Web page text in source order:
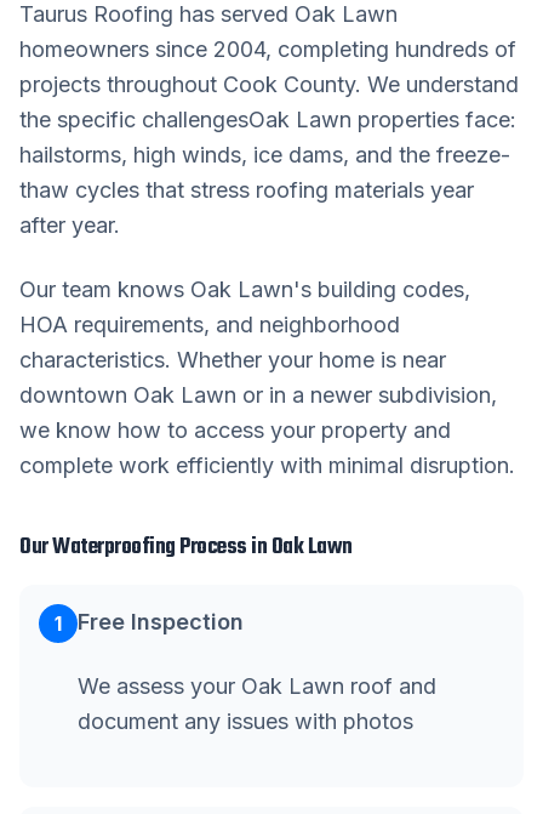
Taurus Roofing has served Oak Lawn
homeowners since 2004, completing hundreds of
projects throughout Cook County. We understand
the specific challengesOak Lawn properties face:
hailstorms, high winds, ice dams, and the freeze-
thaw cycles that stress roofing materials year
after year.
Our team knows Oak Lawn's building codes,
HOA requirements, and neighborhood
characteristics. Whether your home is near
downtown Oak Lawn or in a newer subdivision,
we know how to access your property and
complete work efficiently with minimal disruption.
OurWaterproofingProcess inOak Lawn
1 Free Inspection
We assess your Oak Lawn roof and
document any issues with photos